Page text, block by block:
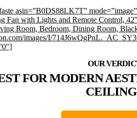
asin=”B0DS88LK7T”
Fan with Lights and Remote Control,
Room, Bedroom, Dining Room,
images/I/
FOR MODERN